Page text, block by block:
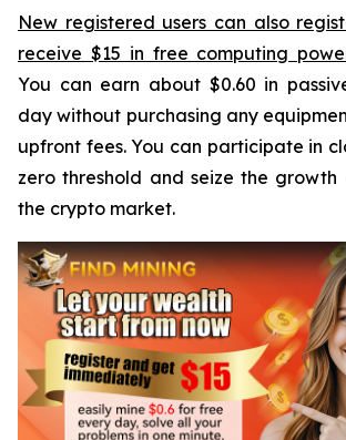
New registered users can also
receive $15 in free computing
You can earn about $0.60 in
day without purchasing any
upfront fees. You can participate in
zero threshold and seize the growth
the crypto market.